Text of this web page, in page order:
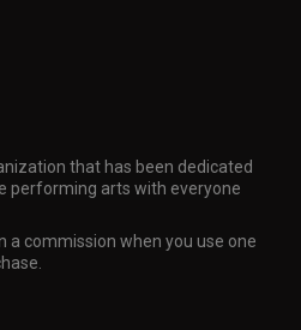
that has been dedicated
performing arts with everyone
a commission when you use one